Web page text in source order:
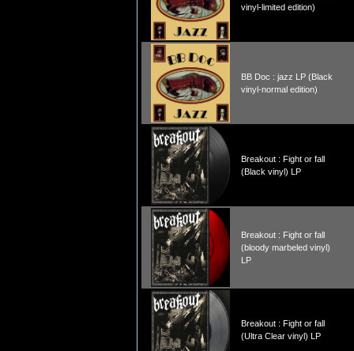
vinyl-limited edition)
BB Doc : jazz LP (Black
vinyl-normal edition)
Breakout : Fight or fall
(Black vinyl) LP
Breakout : Fight or fall
(bloody marbeled vinyl)
LP
Breakout : Fight or fall
(Ultra Clear vinyl) LP